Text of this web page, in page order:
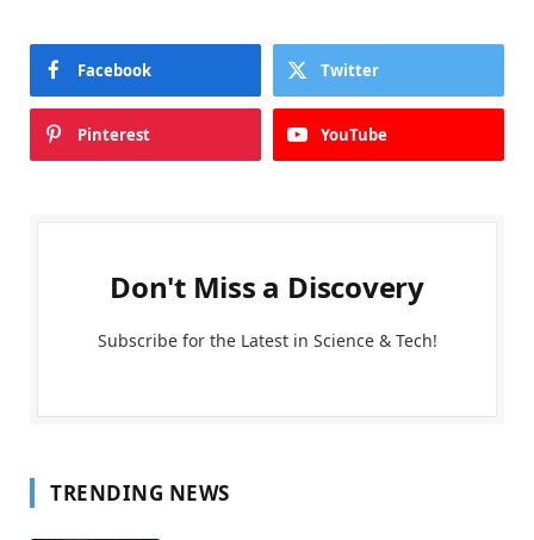
Facebook Twitter
Pinterest YouTube
Don't Miss a Discovery
Subscribe for the Latest in Science & Tech!
TRENDING NEWS